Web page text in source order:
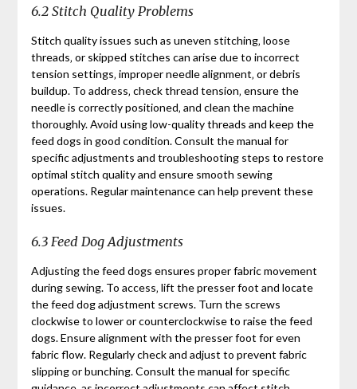
6.2 Stitch Quality Problems
Stitch quality issues such as uneven stitching‚ loose
threads‚ or skipped stitches can arise due to incorrect
tension settings‚ improper needle alignment‚ or debris
buildup. To address‚ check thread tension‚ ensure the
needle is correctly positioned‚ and clean the machine
thoroughly. Avoid using low-quality threads and keep the
feed dogs in good condition. Consult the manual for
specific adjustments and troubleshooting steps to restore
optimal stitch quality and ensure smooth sewing
operations. Regular maintenance can help prevent these
issues.
6.3 Feed Dog Adjustments
Adjusting the feed dogs ensures proper fabric movement
during sewing. To access‚ lift the presser foot and locate
the feed dog adjustment screws. Turn the screws
clockwise to lower or counterclockwise to raise the feed
dogs. Ensure alignment with the presser foot for even
fabric flow. Regularly check and adjust to prevent fabric
slipping or bunching. Consult the manual for specific